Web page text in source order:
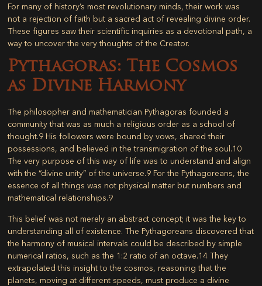
For many of history’s most revolutionary minds, their work was
not a rejection of faith but a sacred act of revealing divine order.
These figures saw their scientific inquiries as a devotional path, a
way to uncover the very thoughts of the Creator.
Pythagoras: The Cosmos
as Divine Harmony
The philosopher and mathematician Pythagoras founded a
community that was as much a religious order as a school of
thought.9 His followers were bound by vows, shared their
possessions, and believed in the transmigration of the soul.10
The very purpose of this way of life was to understand and align
with the “divine unity” of the universe.9 For the Pythagoreans, the
essence of all things was not physical matter but numbers and
mathematical relationships.9
This belief was not merely an abstract concept; it was the key to
understanding all of existence. The Pythagoreans discovered that
the harmony of musical intervals could be described by simple
numerical ratios, such as the 1:2 ratio of an octave.14 They
extrapolated this insight to the cosmos, reasoning that the
planets, moving at different speeds, must produce a divine